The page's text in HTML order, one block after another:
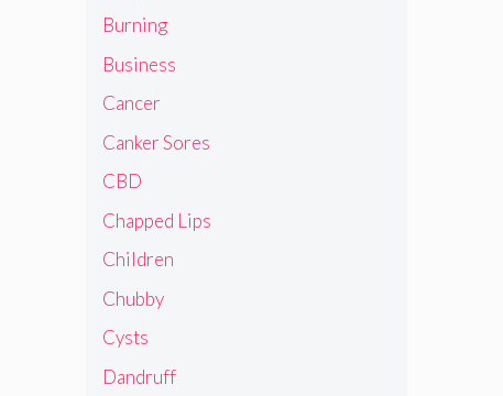
Burning
Business
Cancer
Canker Sores
CBD
Chapped Lips
Children
Chubby
Cysts
Dandruff